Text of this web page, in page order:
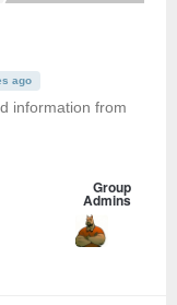
ago
information from
Group
Admins